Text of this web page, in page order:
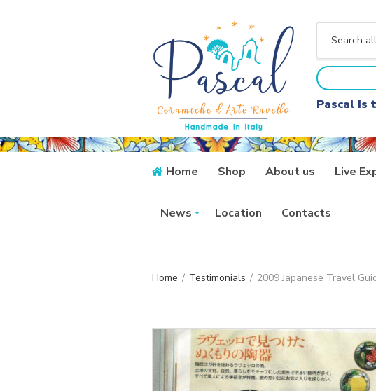
a
t
e
g
o
y
n
Pascal is
Home Shop About us Live
News Location Contacts
Home / Testimonials / 2009 Japanese Travel